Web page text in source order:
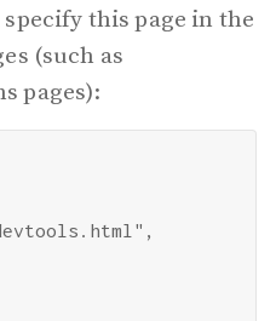
this page in the
(such as
pages):